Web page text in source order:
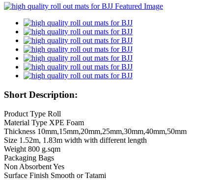
Short Description:
Product Type Roll
Material Type XPE Foam
Thickness 10mm,15mm,20mm,25mm,30mm,40mm,50mm
Size 1.52m, 1.83m width with different length
Weight 800 g.sqm
Packaging Bags
Non Absorbent Yes
Surface Finish Smooth or Tatami